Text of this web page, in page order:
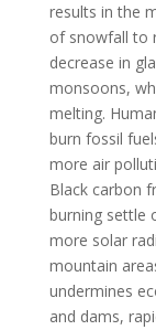
results in the
of snowfall to
decrease in
monsoons,
melting.
burn fossil
more air
Black carbon
burning settle
more solar
mountain
undermines
and dams,